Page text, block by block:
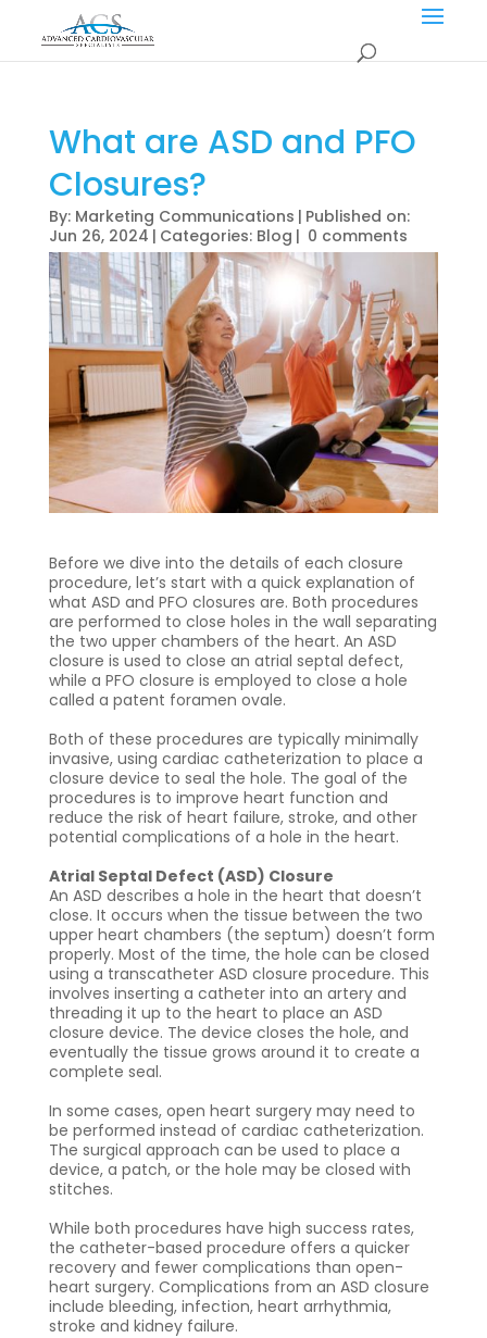
What are ASD and PFO
Closures?
By: Marketing Communications | Published on:
Jun 26, 2024 | Categories: Blog | 0 comments
Before we dive into the details of each closure
procedure, let’s start with a quick explanation of
what ASD and PFO closures are. Both procedures
are performed to close holes in the wall separating
the two upper chambers of the heart. An ASD
closure is used to close an atrial septal defect,
while a PFO closure is employed to close a hole
called a patent foramen ovale.
Both of these procedures are typically minimally
invasive, using cardiac catheterization to place a
closure device to seal the hole. The goal of the
procedures is to improve heart function and
reduce the risk of heart failure, stroke, and other
potential complications of a hole in the heart.
Atrial Septal Defect (ASD) Closure
An ASD describes a hole in the heart that doesn’t
close. It occurs when the tissue between the two
upper heart chambers (the septum) doesn’t form
properly. Most of the time, the hole can be closed
using a transcatheter ASD closure procedure. This
involves inserting a catheter into an artery and
threading it up to the heart to place an ASD
closure device. The device closes the hole, and
eventually the tissue grows around it to create a
complete seal.
In some cases, open heart surgery may need to
be performed instead of cardiac catheterization.
The surgical approach can be used to place a
device, a patch, or the hole may be closed with
stitches.
While both procedures have high success rates,
the catheter-based procedure offers a quicker
recovery and fewer complications than open-
heart surgery. Complications from an ASD closure
include bleeding, infection, heart arrhythmia,
stroke and kidney failure.